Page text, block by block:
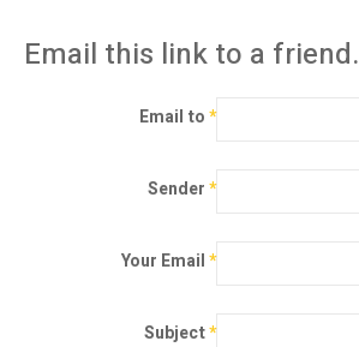
Email this link to a friend.
Email to*
Sender*
Your Email*
Subject*